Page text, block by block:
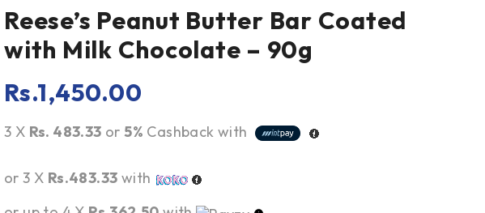
Reese’s Peanut Butter Bar Coated
with Milk Chocolate – 90g
Rs.1,450.00
3 X Rs. 483.33 or5% Cashback with
or 3 X Rs.483.33 with